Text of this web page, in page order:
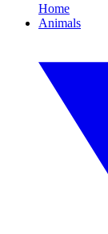
Home
Animals